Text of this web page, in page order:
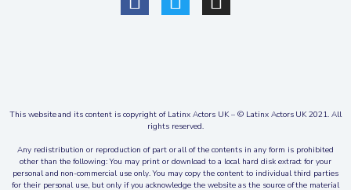
This website and its content is copyright of Latinx Actors UK – © Latinx Actors UK 2021. All
rights reserved.
Any redistribution or reproduction of part or all of the contents in any form is prohibited
other than the following: You may print or download to a local hard disk extract for your
personal and non-commercial use only. You may copy the content to individual third parties
for their personal use, but only if you acknowledge the website as the source of the material